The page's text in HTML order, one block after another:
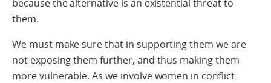
because the alternative is an existential threat to
them.
We must make sure that in supporting them we are
not exposing them further, and thus making them
more vulnerable. As we involve women in conflict